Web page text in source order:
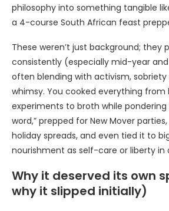
philosophy into something tangible
a 4-course South African feast
These weren’t just background; they
consistently (especially mid-year
often blending with activism,
whimsy. You cooked everything
experiments to broth while pondering
word,” prepped for New Mover
holiday spreads, and even tied it to
nourishment as self-care or liberty in
Why it deserved its own
why it slipped initially)